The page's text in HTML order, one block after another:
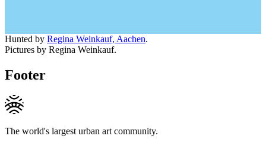
Hunted by Regina Weinkauf, Aachen.
Pictures by Regina Weinkauf.
Footer
The world's largest urban art community.